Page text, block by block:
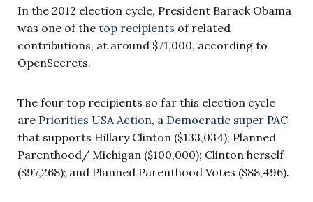
In the 2012 election cycle, President Barack Obama
was one of the top recipients of related
contributions, at around $71,000, according to
OpenSecrets.
The four top recipients so far this election cycle
are Priorities USA Action, a Democratic super PAC
that supports Hillary Clinton ($133,034); Planned
Parenthood/ Michigan ($100,000); Clinton herself
($97,268); and Planned Parenthood Votes ($88,496).